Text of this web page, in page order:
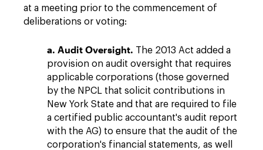
at a meeting prior to the commencement of
deliberations or voting:
a. Audit Oversight. The 2013 Act added a
provision on audit oversight that requires
applicable corporations (those governed
by the NPCL that solicit contributions in
New York State and that are required to file
a certified public accountant's audit report
with the AG) to ensure that the audit of the
corporation's financial statements, as well